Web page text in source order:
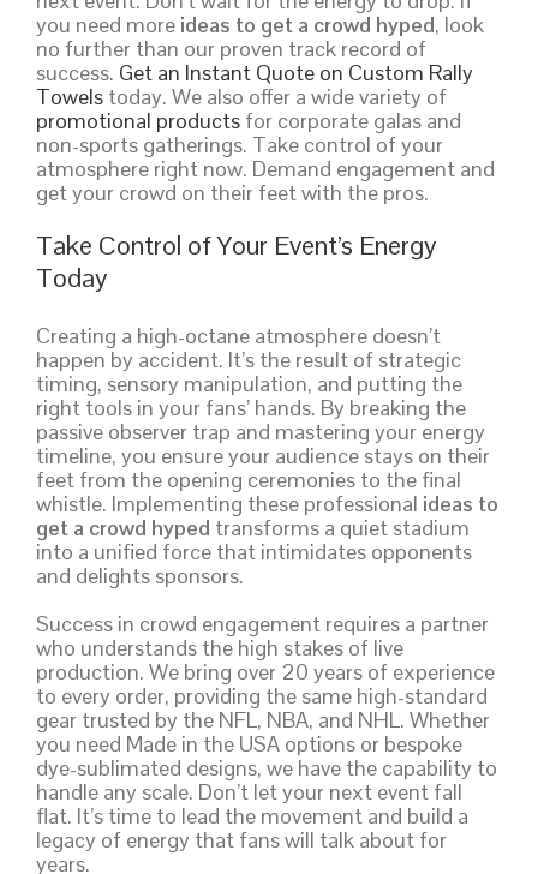
you need more ideas to get a crowd hyped, look
no further than our proven track record of
success. Get an Instant Quote on Custom Rally
Towels today. We also offer a wide variety of
promotional products for corporate galas and
non-sports gatherings. Take control of your
atmosphere right now. Demand engagement and
get your crowd on their feet with the pros.
Take Control of Your Event’s Energy
Today
Creating a high-octane atmosphere doesn’t
happen by accident. It’s the result of strategic
timing, sensory manipulation, and putting the
right tools in your fans’ hands. By breaking the
passive observer trap and mastering your energy
timeline, you ensure your audience stays on their
feet from the opening ceremonies to the final
whistle. Implementing these professional ideas to
get a crowd hyped transforms a quiet stadium
into a unified force that intimidates opponents
and delights sponsors.
Success in crowd engagement requires a partner
who understands the high stakes of live
production. We bring over 20 years of experience
to every order, providing the same high-standard
gear trusted by the NFL, NBA, and NHL. Whether
you need Made in the USA options or bespoke
dye-sublimated designs, we have the capability to
handle any scale. Don’t let your next event fall
flat. It’s time to lead the movement and build a
legacy of energy that fans will talk about for
years.